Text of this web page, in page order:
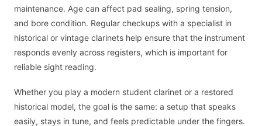
maintenance. Age can affect pad sealing, spring tension,
and bore condition. Regular checkups with a specialist in
historical or vintage clarinets help ensure that the instrument
responds evenly across registers, which is important for
reliable sight reading.
Whether you play a modern student clarinet or a restored
historical model, the goal is the same: a setup that speaks
easily, stays in tune, and feels predictable under the fingers.